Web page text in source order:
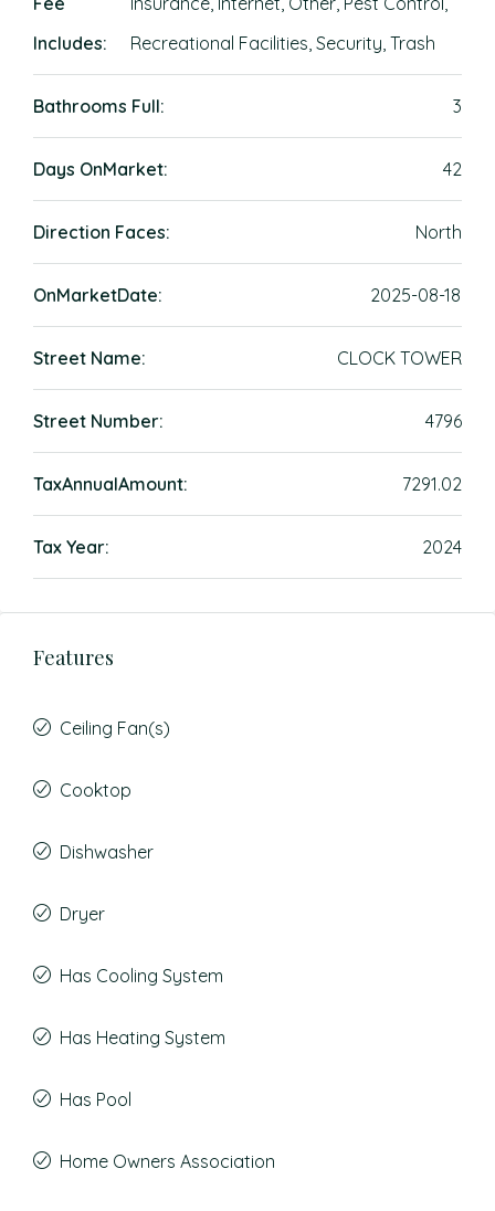
Includes:
Recreational Facilities, Security, Trash
Bathrooms Full: 3
Days OnMarket: 42
Direction Faces: North
OnMarketDate: 2025-08-18
Street Name: CLOCK TOWER
Street Number: 4796
TaxAnnualAmount: 7291.02
Tax Year: 2024
Features
Ceiling Fan(s)
Cooktop
Dishwasher
Dryer
Has Cooling System
Has Heating System
Has Pool
Home Owners Association